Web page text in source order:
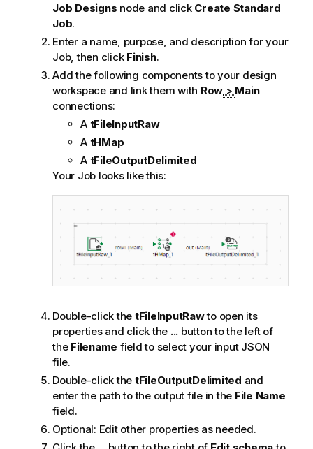
Job Designs node and click Create Standard
Job.
Enter a name, purpose, and description for your
Job, then click Finish.
Add the following components to your design
workspace and link them with Row > Main
connections:
A tFileInputRaw
A tHMap
A tFileOutputDelimited
Your Job looks like this:
Double-click the tFileInputRawto open its
properties and click the ... button to the left of
the Filename field to select your input JSON
file.
Double-click the tFileOutputDelimited and
enter the path to the output file in the File Name
field.
Optional: Edit other properties as needed.